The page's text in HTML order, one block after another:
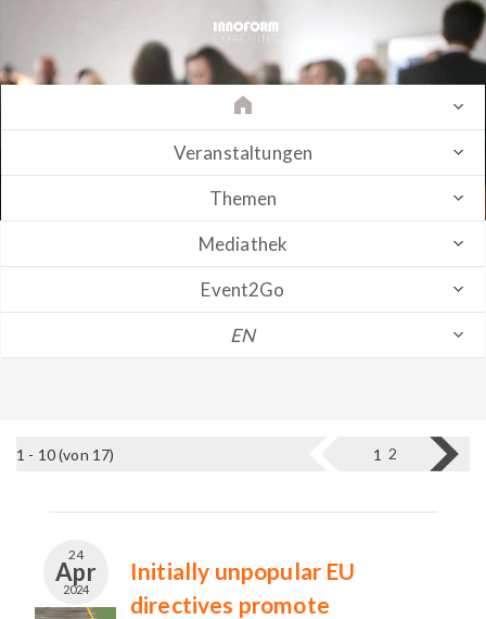
Veranstaltungen
Themen
Mediathek
Event2Go
EN
1 - 10 (von 17) 1 2
24
Apr
2024
Initially unpopular EU
directives promote